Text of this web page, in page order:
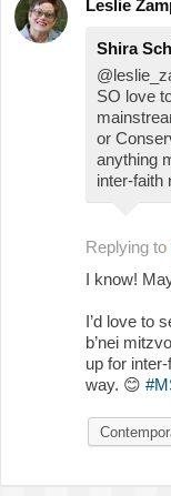
Leslie
Shira
SO love
or
anything
inter-faith
Replying to
I know!
I’d love to
b’nei
up for
way. 😊